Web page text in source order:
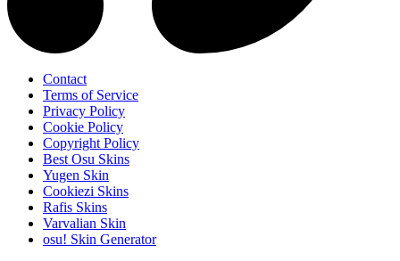
Contact
Terms of Service
Privacy Policy
Cookie Policy
Copyright Policy
Best Osu Skins
Yugen Skin
Cookiezi Skins
Rafis Skins
Varvalian Skin
osu! Skin Generator